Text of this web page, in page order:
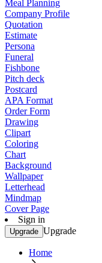
Meal Planning
Company Profile
Quotation
Estimate
Persona
Funeral
Fishbone
Pitch deck
Postcard
APA Format
Order Form
Drawing
Clipart
Coloring
Chart
Background
Wallpaper
Letterhead
Mindmap
Cover Page
Sign in
Upgrade Upgrade
Home